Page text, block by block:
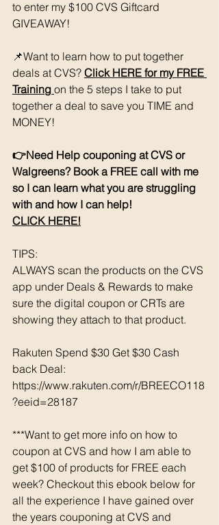
to enter my $100 CVS Giftcard
GIVEAWAY!
📌Want to learn how to put together
deals at CVS? Click HERE for my FREE
Training on the 5 steps I take to put
together a deal to save you TIME and
MONEY!
👉Need Help couponing at CVS or
Walgreens? Book a FREE call with me
so I can learn what you are struggling
with and how I can help!
CLICK HERE!
TIPS:
ALWAYS scan the products on the CVS
app under Deals & Rewards to make
sure the digital coupon or CRTs are
showing they attach to that product.
Rakuten Spend $30 Get $30 Cash
back Deal:
https://www.rakuten.com/r/BREECO118
?eeid=28187
***Want to get more info on how to
coupon at CVS and how I am able to
get $100 of products for FREE each
week? Checkout this ebook below for
all the experience I have gained over
the years couponing at CVS and